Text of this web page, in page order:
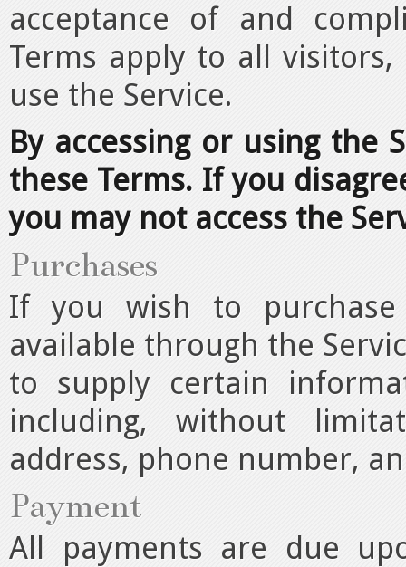
acceptance of and
Terms apply to all
use the Service.
By accessing or using the
these Terms. If you
you may not access the
Purchases
If you wish to
available through the
to supply certain
including, without
address, phone number,
Payment
All payments are due